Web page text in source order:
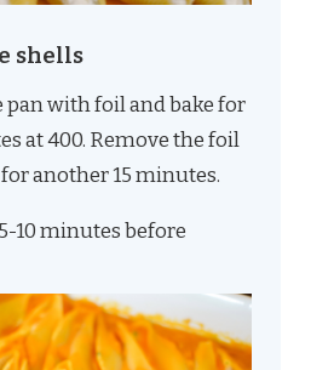
shells
pan with foil and bake for
at 400. Remove the foil
another 15 minutes.
10 minutes before